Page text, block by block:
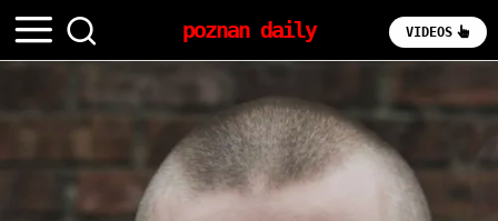
poznan daily VIDEOS